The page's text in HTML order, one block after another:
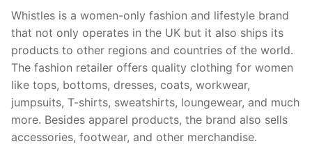
Whistles is a women-only fashion and lifestyle brand
that not only operates in the UK but it also ships its
products to other regions and countries of the world.
The fashion retailer offers quality clothing for women
like tops, bottoms, dresses, coats, workwear,
jumpsuits, T-shirts, sweatshirts, loungewear, and much
more. Besides apparel products, the brand also sells
accessories, footwear, and other merchandise.